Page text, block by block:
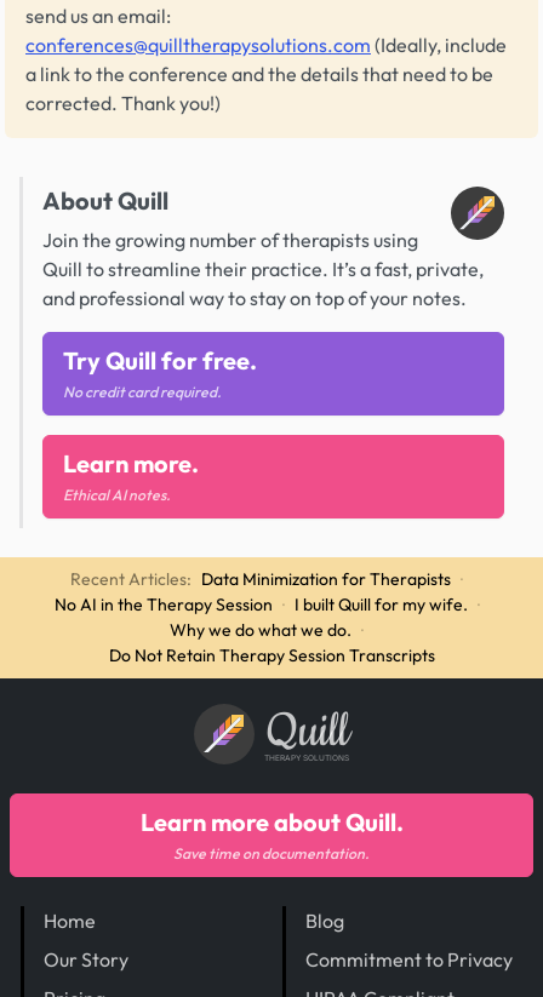
send us an email:
conferences@quilltherapysolutions.com (Ideally, include
a link to the conference and the details that need to be
corrected. Thank you!)
About Quill
Join the growing number of therapists using
Quill to streamline their practice. It’s a fast, private,
and professional way to stay on top of your notes.
Try Quill for free.
No credit card required.
Learn more.
Ethical AI notes.
Recent Articles: Data Minimization for Therapists ·
No AI in the Therapy Session · I built Quill for my wife. ·
Why we do what we do. ·
Do Not Retain Therapy Session Transcripts
Quill
THERAPY SOLUTIONS
Home
Our Story
Blog
Commitment to Privacy
Learn more about Quill.
Save time on documentation.